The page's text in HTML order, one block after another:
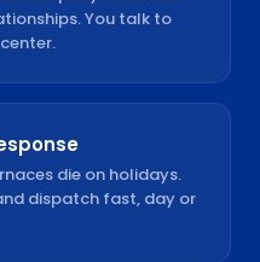
You talk to
die on holidays.
dispatch fast, day or